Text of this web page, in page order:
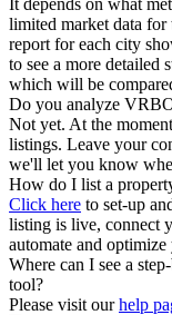
limited market data for
report for each city
to see a more detailed
which will be
Do you analyze
Not yet. At the
listings. Leave your
we'll let you know
How do I list a
Click here to set-up
listing is live, connect
automate and
Where can I see a
tool?
Please visit ourhelp